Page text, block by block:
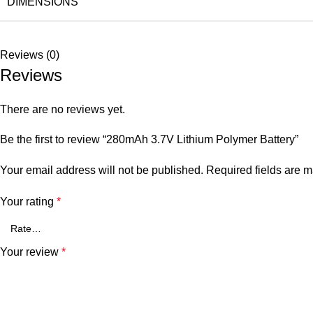
Reviews (0)
Reviews
There are no reviews yet.
Be the first to review “280mAh 3.7V Lithium Polymer Battery”
Your email address will not be published. Required fields are
Your rating *
Your review *